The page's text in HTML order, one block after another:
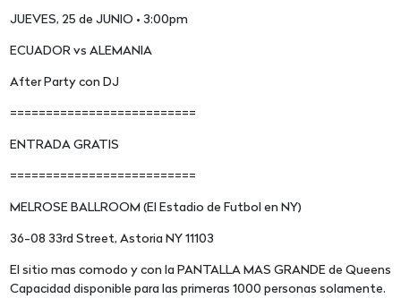
JUEVES, 25 de JUNIO • 3:00pm
ECUADOR vs ALEMANIA
After Party con DJ
==========================
ENTRADA GRATIS
==========================
MELROSE BALLROOM (El Estadio de Futbol en NY)
36-08 33rd Street, Astoria NY 11103
El sitio mas comodo y con la PANTALLA MAS GRANDE de Queens
Capacidad disponible para las primeras 1000 personas solamente.